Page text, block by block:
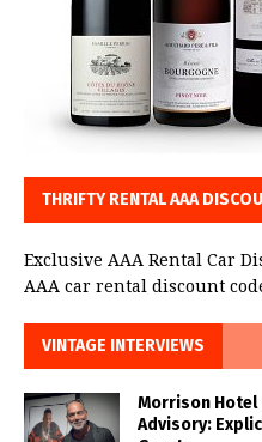
THRIFTY RENTAL AAA
Exclusive AAA Rental Car
AAA car rental discount
VINTAGE INTERVIEWS
Morrison Hotel
Advisory: